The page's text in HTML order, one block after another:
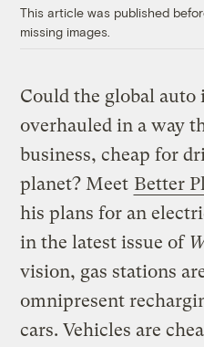
This article was published
missing images.
Could the global
overhauled in a way
business, cheap for
planet? Meet Better
his plans for an
in the latest issue of
vision, gas stations
omnipresent
cars. Vehicles are